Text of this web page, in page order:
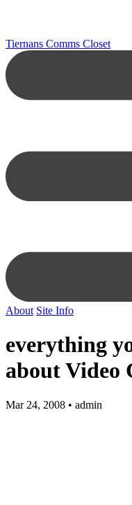
Tiernans Comms Closet
About Site Info
everything
about Video
Mar 24, 2008 • admin